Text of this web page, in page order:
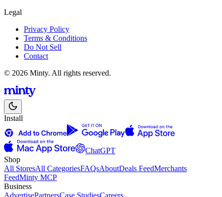
Legal
Privacy Policy
Terms & Conditions
Do Not Sell
Contact
© 2026 Minty. All rights reserved.
Install
ChatGPT
Shop
All StoresAll CategoriesFAQsAboutDeals FeedMerchants
FeedMinty MCP
Business
AdvertisePartnersCase StudiesCareers